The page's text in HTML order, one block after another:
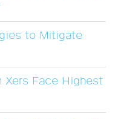
to Mitigate
Xers Face Highest